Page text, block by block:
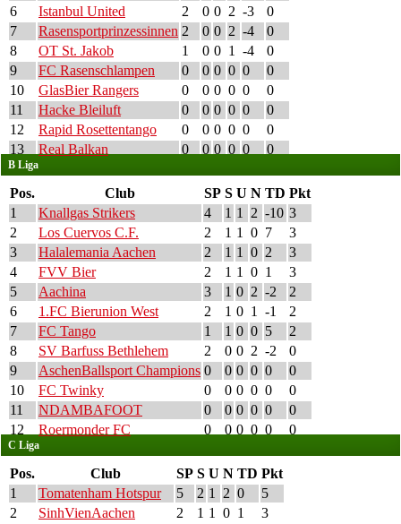
6
Istanbul United 2 0 0 2 -3
0
7
Rasensportprinzessinnen 2 0 0 2 -4
0
8
OT St. Jakob 1 0 0 1 -4
0
9
FC Rasenschlampen 0 0 0 0 0
0
10
GlasBier Rangers 0 0 0 0 0
0
11
Hacke Bleiluft 0 0 0 0 0
0
12
Rapid Rosettentango 0 0 0 0 0
0
13
Real Balkan 0 0 0 0 0 0
B Liga
Pos. Club SP S U N TD Pkt
1
Knallgas Strikers 4 1 1 2 -10 3
2
Los Cuervos C.F. 2 1 1 0 7
3
3
Halalemania Aachen 2 1 1 0 2
3
4
FVV Bier 2 1 1 0 1
3
5
Aachina 3 1 0 2 -2
2
6
1.FC Bierunion West 2 1 0 1 -1
2
7
FC Tango 1 1 0 0 5
2
8
SV Barfuss Bethlehem 2 0 0 2 -2
0
9
AschenBallsport Champions 0 0 0 0 0
0
10
FC Twinky 0 0 0 0 0
0
11
NDAMBAFOOT 0 0 0 0 0
0
12
Roermonder FC 0 0 0 0 0 0
C Liga
Pos. Club SP S U N TD Pkt
1
Tomatenham Hotspur 5 2 1 2 0
5
2
SinhVienAachen 2 1 1 0 1
3